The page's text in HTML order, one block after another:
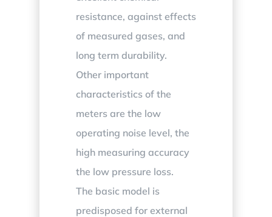
resistance, against effects
of measured gases, and
long term durability.
Other important
characteristics of the
meters are the low
operating noise level, the
high measuring accuracy
the low pressure loss.
The basic model is
predisposed for external